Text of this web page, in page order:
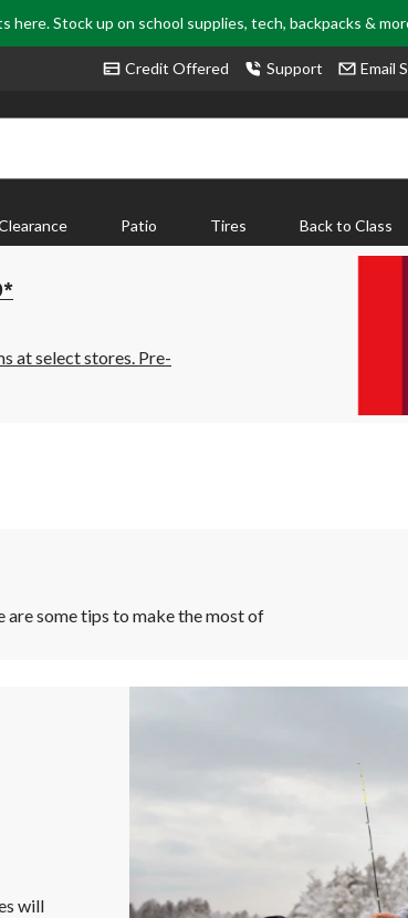
here. Stock up on school supplies, tech, backpacks &
Credit Offered Support Email
Patio Tires Back to Class
at select stores. Pre-
are some tips to make the most of
will